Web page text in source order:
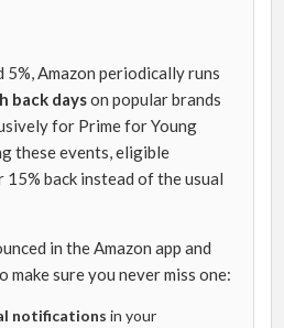
Amazon periodically runs
back dayson popular brands
for Prime for Young
these events, eligible
15% back instead of the usual
in the Amazon app and
make sure you never miss one:
notifications in your